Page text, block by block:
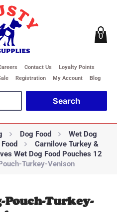
Contact Us
Loyalty Points
Registration My Account Blog
0
Dog Food
Wet Dog
Carnilove Turkey &
Wet Dog Food Pouches 12
Turkey-Venison
Pouch-Turkey-